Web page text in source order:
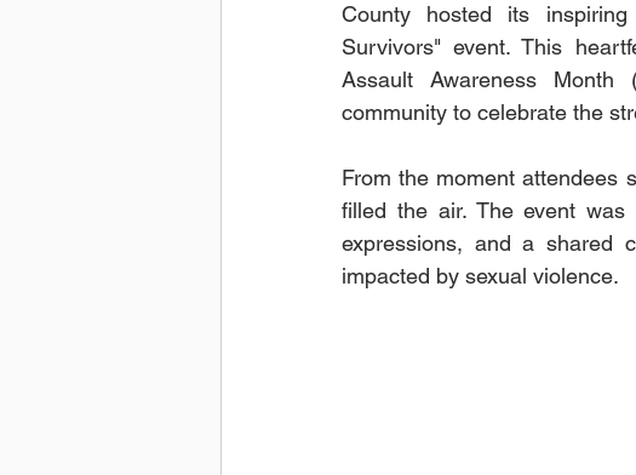
County hosted its
Survivors" event. This
Assault Awareness Month
community to celebrate the
From the moment attendees
filled the air. The event was
expressions, and a shared
impacted by sexual violence.